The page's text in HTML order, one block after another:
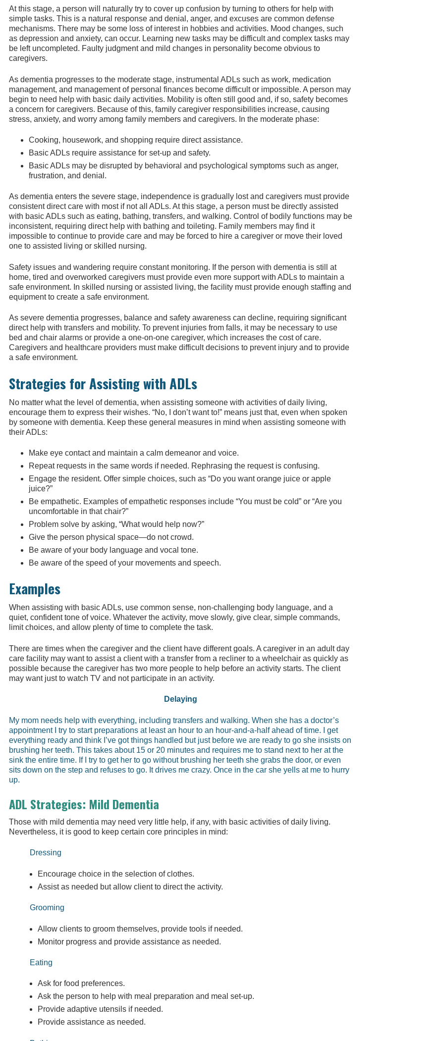
At this stage, a person will naturally try to cover up confusion by turning to others for help with
simple tasks. This is a natural response and denial, anger, and excuses are common defense
mechanisms. There may be some loss of interest in hobbies and activities. Mood changes, such
as depression and anxiety, can occur. Learning new tasks may be difficult and complex tasks may
be left uncompleted. Faulty judgment and mild changes in personality become obvious to
caregivers.
As dementia progresses to the moderate stage, instrumental ADLs such as work, medication
management, and management of personal finances become difficult or impossible. A person may
begin to need help with basic daily activities. Mobility is often still good and, if so, safety becomes
a concern for caregivers. Because of this, family caregiver responsibilities increase, causing
stress, anxiety, and worry among family members and caregivers. In the moderate phase:
Cooking, housework, and shopping require direct assistance.
Basic ADLs require assistance for set-up and safety.
Basic ADLs may be disrupted by behavioral and psychological symptoms such as anger,
frustration, and denial.
As dementia enters the severe stage, independence is gradually lost and caregivers must provide
consistent direct care with most if not all ADLs. At this stage, a person must be directly assisted
with basic ADLs such as eating, bathing, transfers, and walking. Control of bodily functions may be
inconsistent, requiring direct help with bathing and toileting. Family members may find it
impossible to continue to provide care and may be forced to hire a caregiver or move their loved
one to assisted living or skilled nursing.
Safety issues and wandering require constant monitoring. If the person with dementia is still at
home, tired and overworked caregivers must provide even more support with ADLs to maintain a
safe environment. In skilled nursing or assisted living, the facility must provide enough staffing and
equipment to create a safe environment.
As severe dementia progresses, balance and safety awareness can decline, requiring significant
direct help with transfers and mobility. To prevent injuries from falls, it may be necessary to use
bed and chair alarms or provide a one-on-one caregiver, which increases the cost of care.
Caregivers and healthcare providers must make difficult decisions to prevent injury and to provide
a safe environment.
Strategies for Assisting with ADLs
No matter what the level of dementia, when assisting someone with activities of daily living,
encourage them to express their wishes. “No, I don’t want to!” means just that, even when spoken
by someone with dementia. Keep these general measures in mind when assisting someone with
their ADLs:
Make eye contact and maintain a calm demeanor and voice.
Repeat requests in the same words if needed. Rephrasing the request is confusing.
Engage the resident. Offer simple choices, such as “Do you want orange juice or apple
juice?”
Be empathetic. Examples of empathetic responses include “You must be cold” or “Are you
uncomfortable in that chair?”
Problem solve by asking, “What would help now?”
Give the person physical space—do not crowd.
Be aware of your body language and vocal tone.
Be aware of the speed of your movements and speech.
Examples
When assisting with basic ADLs, use common sense, non-challenging body language, and a
quiet, confident tone of voice. Whatever the activity, move slowly, give clear, simple commands,
limit choices, and allow plenty of time to complete the task.
There are times when the caregiver and the client have different goals. A caregiver in an adult day
care facility may want to assist a client with a transfer from a recliner to a wheelchair as quickly as
possible because the caregiver has two more people to help before an activity starts. The client
may want just to watch TV and not participate in an activity.
Delaying
My mom needs help with everything, including transfers and walking. When she has a doctor’s
appointment I try to start preparations at least an hour to an hour-and-a-half ahead of time. I get
everything ready and think I’ve got things handled but just before we are ready to go she insists on
brushing her teeth. This takes about 15 or 20 minutes and requires me to stand next to her at the
sink the entire time. If I try to get her to go without brushing her teeth she grabs the door, or even
sits down on the step and refuses to go. It drives me crazy. Once in the car she yells at me to hurry
up.
ADL Strategies: Mild Dementia
Those with mild dementia may need very little help, if any, with basic activities of daily living.
Nevertheless, it is good to keep certain core principles in mind:
Dressing
Encourage choice in the selection of clothes.
Assist as needed but allow client to direct the activity.
Grooming
Allow clients to groom themselves, provide tools if needed.
Monitor progress and provide assistance as needed.
Eating
Ask for food preferences.
Ask the person to help with meal preparation and meal set-up.
Provide adaptive utensils if needed.
Provide assistance as needed.